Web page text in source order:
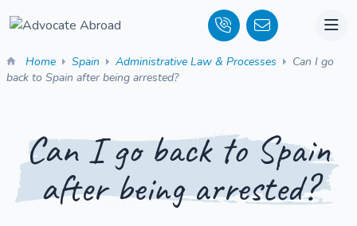
Home Spain Administrative Law & Processes
Can I go
back to Spain after being arrested?
Can I go back to Spain
after being arrested?